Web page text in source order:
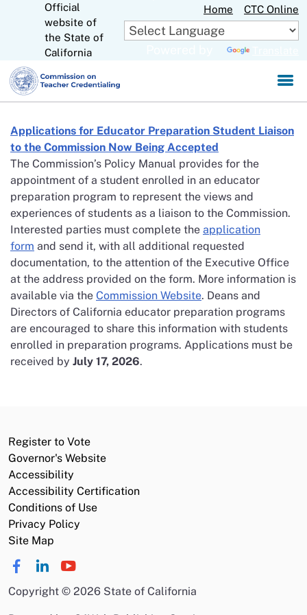
to
Main
Official
website of
the State of
California
Home CTC Online
Applications for Educator Preparation Student Liaison
to the Commission Now Being Accepted
The Commission’s Policy Manual provides for the
appointment of a student enrolled in an educator
preparation program to represent the views and
experiences of students as a liaison to the Commission.
Interested parties must complete the application
form and send it, with all additional requested
documentation, to the attention of the Executive Office
at the address provided on the form. More information is
available via the Commission Website. Deans and
Directors of California educator preparation programs
are encouraged to share this information with students
enrolled in preparation programs. Applications must be
received by July 17, 2026.
Register to Vote
Governor's Website
Accessibility
Accessibility Certification
Conditions of Use
Privacy Policy
Site Map
Copyright © 2026 State of California